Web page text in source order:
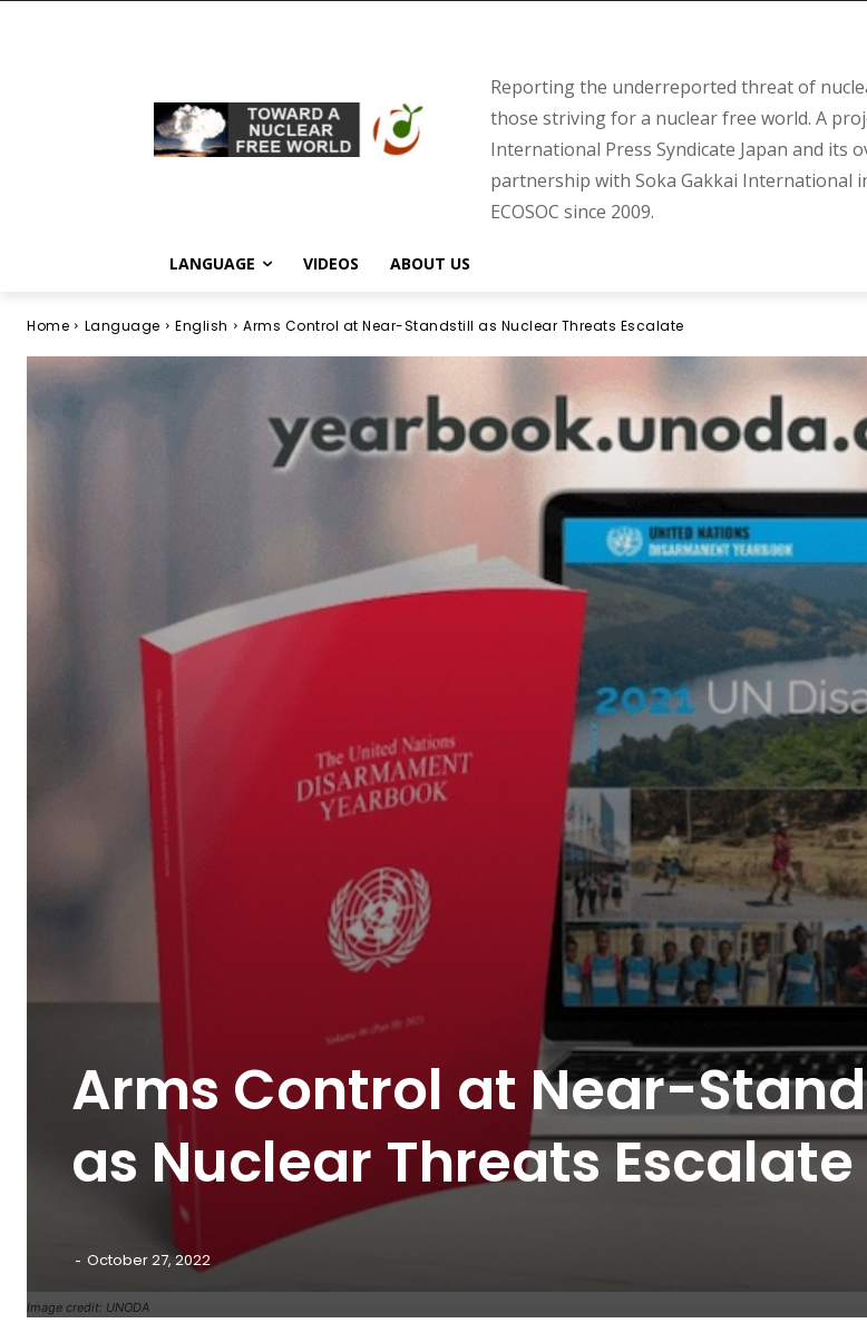
Reporting the underreported threat of
those striving for a nuclear free world. A
International Press Syndicate Japan and its
partnership with Soka Gakkai International
ECOSOC since 2009.
LANGUAGE VIDEOS ABOUT US
Home Language English Arms Control at Near-Standstill as Nuclear Threats Escalate
Image credit: UNODA
Arms Control at Near-
as Nuclear Threats Escalate
- October 27, 2022